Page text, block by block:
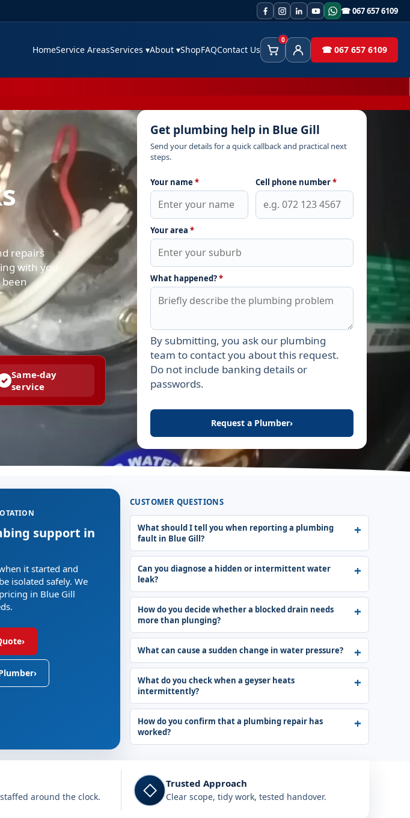
☎ 067 657 6109
HomeService AreasServices ▾About ▾ShopFAQContact Us Cart
0
Client Area☎ 067 657 6109
repairs
with you
been
Same-day
service
Get plumbing help in Blue Gill
Send your details for a quick callback and practical next
steps.
Your name* Cell phone number*
Your area*
What happened?*
Leave this field empty
By submitting, you ask our plumbing
team to contact you about this request.
Do not include banking details or
passwords.
Request a Plumber›
support in
it started and
isolated safely. We
in Blue Gill
›
›
CUSTOMER QUESTIONS
What should I tell you when reporting a plumbing
fault in Blue Gill?
Can you diagnose a hidden or intermittent water
leak?
How do you decide whether a blocked drain needs
more than plunging?
What can cause a sudden change in water pressure?
What do you check when a geyser heats
intermittently?
How do you confirm that a plumbing repair has
worked?
around the clock. ◇ Trusted Approach
Clear scope, tidy work, tested handover.